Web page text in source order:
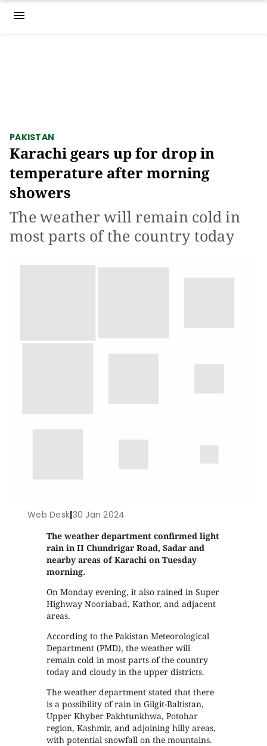
menu
PAKISTAN
Karachi gears up for drop in
temperature after morning
showers
The weather will remain cold in
most parts of the country today
Web Desk|30 Jan 2024
The weather department confirmed light
rain in II Chundrigar Road, Sadar and
nearby areas of Karachi on Tuesday
morning.
On Monday evening, it also rained in Super
Highway Nooriabad, Kathor, and adjacent
areas.
According to the Pakistan Meteorological
Department (PMD), the weather will
remain cold in most parts of the country
today and cloudy in the upper districts.
The weather department stated that there
is a possibility of rain in Gilgit-Baltistan,
Upper Khyber Pakhtunkhwa, Potohar
region, Kashmir, and adjoining hilly areas,
with potential snowfall on the mountains.